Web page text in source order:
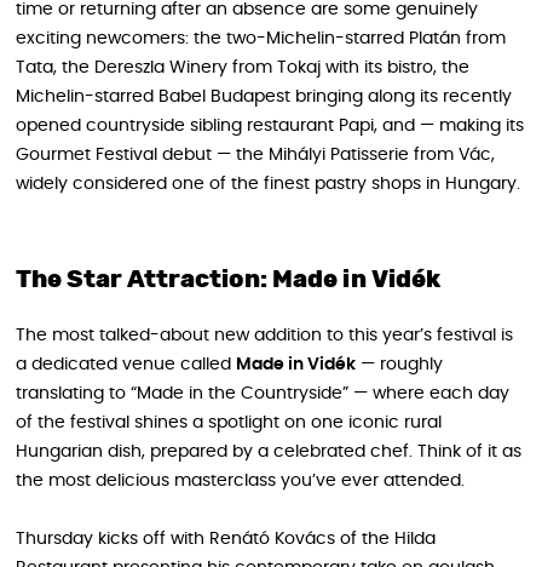
time or returning after an absence are some genuinely
exciting newcomers: the two-Michelin-starred Platán from
Tata, the Dereszla Winery from Tokaj with its bistro, the
Michelin-starred Babel Budapest bringing along its recently
opened countryside sibling restaurant Papi, and — making its
Gourmet Festival debut — the Mihályi Patisserie from Vác,
widely considered one of the finest pastry shops in Hungary.
The Star Attraction: Made in Vidék
The most talked-about new addition to this year’s festival is
a dedicated venue called
Made in Vidék — roughly
translating to “Made in the Countryside” — where each day
of the festival shines a spotlight on one iconic rural
Hungarian dish, prepared by a celebrated chef. Think of it as
the most delicious masterclass you’ve ever attended.
Thursday kicks off with Renátó Kovács of the Hilda